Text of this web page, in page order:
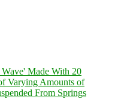
Made With 20
Varying Amounts of
From Springs